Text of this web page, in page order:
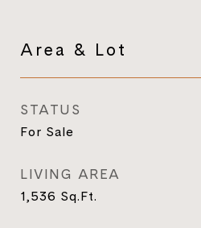
Area & Lot
STATUS
For Sale
LIVING AREA
1,536 Sq.Ft.